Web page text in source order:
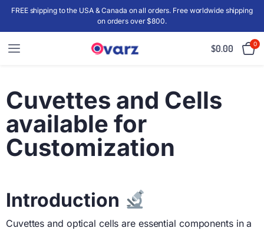
FREE shipping to the USA & Canada on all orders. Free worldwide shipping
on orders over $800.
$0.00 0
Cuvettes and Cells
available for
Customization
Introduction
Cuvettes and optical cells are essential components in a